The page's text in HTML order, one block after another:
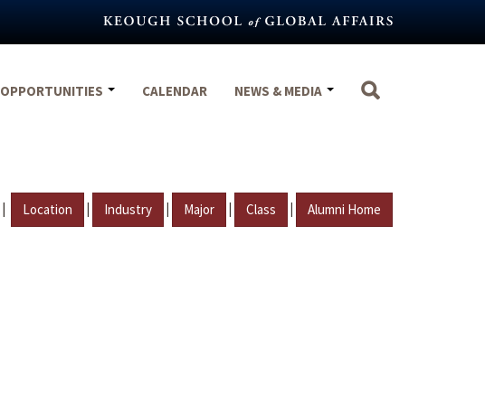
OPPORTUNITIES CALENDAR NEWS & MEDIA
| Location | Industry | Major | Class | Alumni Home